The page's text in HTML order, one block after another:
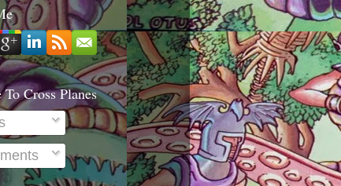
To Cross Planes